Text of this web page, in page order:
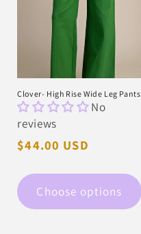
Clover- High Rise Wide Leg Pants
No
reviews
Regular
$44.00 USD
Choose options